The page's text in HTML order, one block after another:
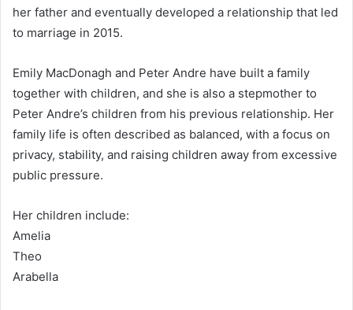
her father and eventually developed a relationship that led
to marriage in 2015.
Emily MacDonagh and Peter Andre have built a family
together with children, and she is also a stepmother to
Peter Andre’s children from his previous relationship. Her
family life is often described as balanced, with a focus on
privacy, stability, and raising children away from excessive
public pressure.
Her children include:
Amelia
Theo
Arabella